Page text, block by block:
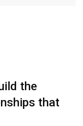
the
that